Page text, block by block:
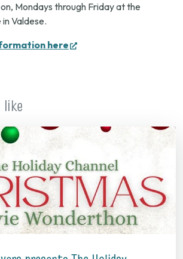
Mondays through Friday at the
Valdese.
here
(opens
like